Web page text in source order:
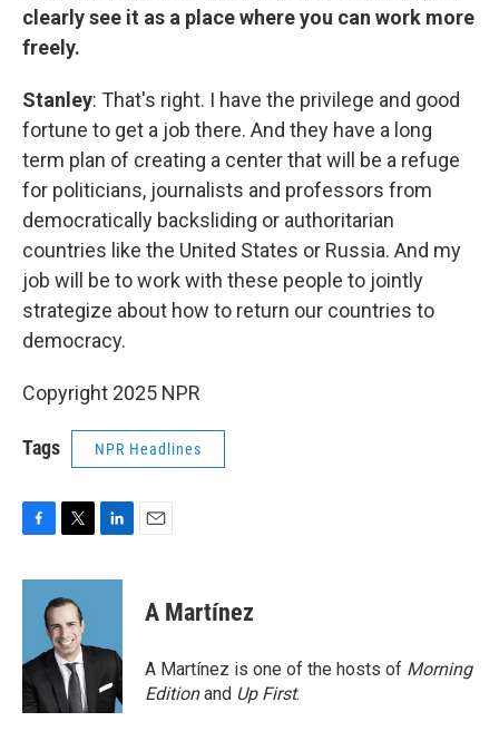
clearly see it as a place where you can work more
freely.
Stanley: That's right. I have the privilege and good
fortune to get a job there. And they have a long
term plan of creating a center that will be a refuge
for politicians, journalists and professors from
democratically backsliding or authoritarian
countries like the United States or Russia. And my
job will be to work with these people to jointly
strategize about how to return our countries to
democracy.
Copyright 2025 NPR
Tags NPR Headlines
c
o
k
i
t
t
e
r
n
d
n
A Martínez
A Martínez is one of the hosts of Morning
Editionand Up First.